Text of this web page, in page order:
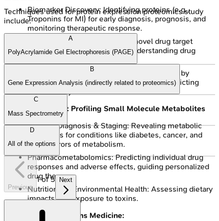
Biomarker Discovery: Identifying proteins (e.g.,
Troponins for MI) for early diagnosis, prognosis, and
monitoring therapeutic response.
Drug Development: Crucial for novel drug target
identification, validation, and understanding drug
Personalized Medicine: Tailoring treatments by
analyzing individual patient proteomes, predicting
drug efficacy.
Metabolomics: Profiling Small Molecule Metabolites
Disease Diagnosis & Staging: Revealing metabolic
signatures for conditions like diabetes, cancer, and
inborn errors of metabolism.
Pharmacometabolomics: Predicting individual drug
responses and adverse effects, guiding personalized
drug therapy.
Nutritional & Environmental Health: Assessing dietary
impacts and exposure to toxins.
Synergy in Systems Medicine:
Techniques used for protein expression proteomics study
include:
A
PolyAcrylamide Gel Electrophoresis (PAGE)
B
Gene Expression Analysis (indirectly related to proteomics)
C
Mass Spectrometry
D
All of the options
Previous
1of5 Next